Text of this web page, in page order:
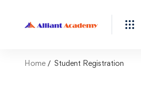
Home Student Registration